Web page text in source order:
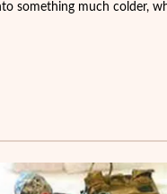
something much colder,